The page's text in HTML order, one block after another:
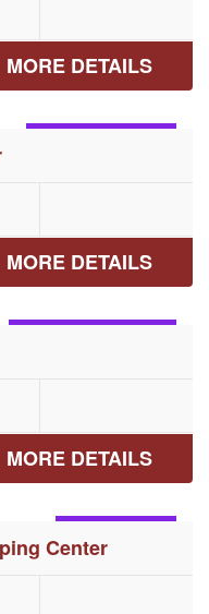
MORE DETAILS
MORE DETAILS
MORE DETAILS
Center